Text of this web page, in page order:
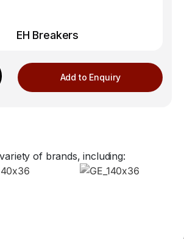
EH Breakers
Add to Enquiry
of brands, including: